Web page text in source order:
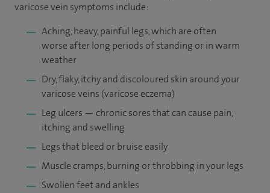
varicose vein symptoms include:
Aching, heavy, painful legs, which are often
worse after long periods of standing or in warm
weather
Dry, flaky, itchy and discoloured skin around your
varicose veins (varicose eczema)
Leg ulcers — chronic sores that can cause pain,
itching and swelling
Legs that bleed or bruise easily
Muscle cramps, burning or throbbing in your legs
Swollen feet and ankles